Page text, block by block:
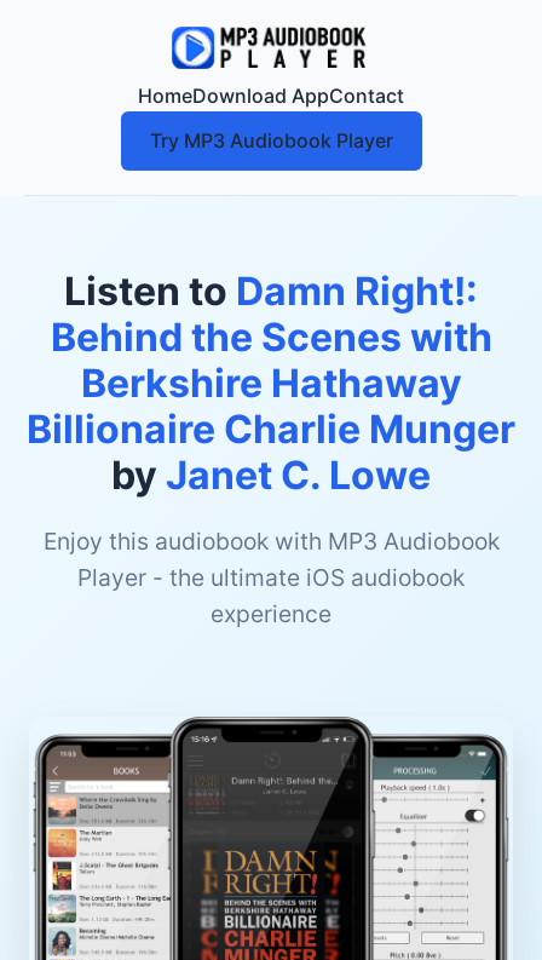
HomeDownload AppContact
Try MP3 Audiobook Player
Listen to Damn Right!:
Behind the Scenes with
Berkshire Hathaway
Billionaire Charlie Munger
by Janet C. Lowe
Enjoy this audiobook with MP3 Audiobook
Player - the ultimate iOS audiobook
experience